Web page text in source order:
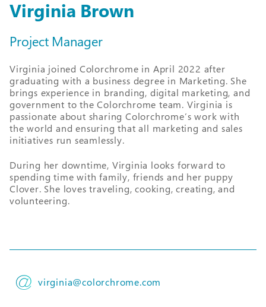
Virginia Brown
Project Manager
Virginia joined Colorchrome in April 2022 after
graduating with a business degree in Marketing. She
brings experience in branding, digital marketing, and
government to the Colorchrome team. Virginia is
passionate about sharing Colorchrome’s work with
the world and ensuring that all marketing and sales
initiatives run seamlessly.
During her downtime, Virginia looks forward to
spending time with family, friends and her puppy
Clover. She loves traveling, cooking, creating, and
volunteering.
virginia@colorchrome.com